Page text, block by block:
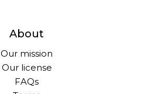
About
Our mission
Our license
FAQs